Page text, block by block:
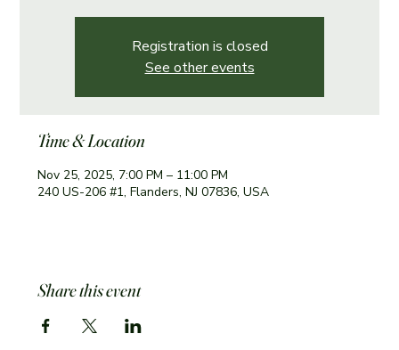
Registration is closed
See other events
Time & Location
Nov 25, 2025, 7:00 PM – 11:00 PM
240 US-206 #1, Flanders, NJ 07836, USA
Share this event